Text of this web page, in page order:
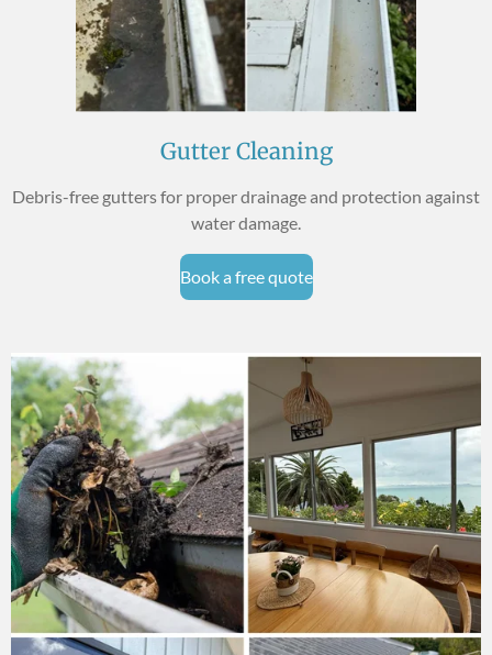
Gutter Cleaning
Debris-free gutters for proper drainage and protection against
water damage.
Book a free quote